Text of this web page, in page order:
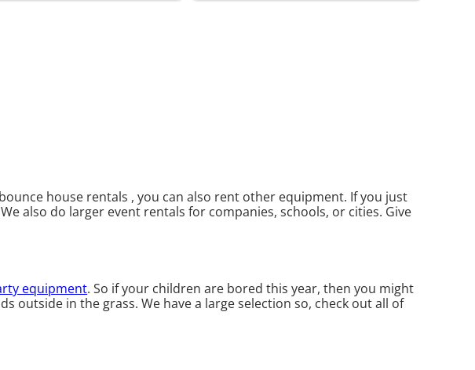
house rentals , you can also rent other equipment. If you just
also do larger event rentals for companies, schools, or cities. Give
equipment. So if your children are bored this year, then you might
outside in the grass. We have a large selection so, check out all of